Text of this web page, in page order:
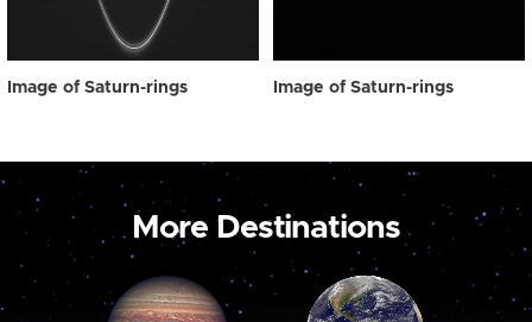
Image of Saturn-rings Image of Saturn-rings
More Destinations